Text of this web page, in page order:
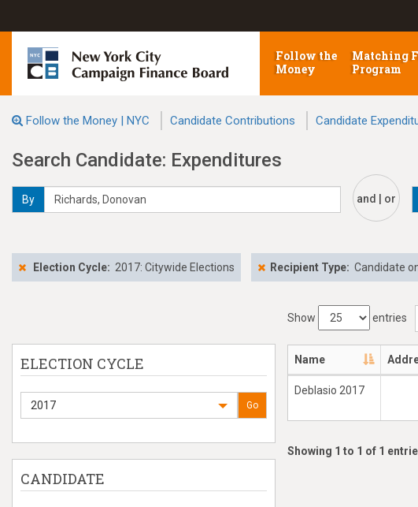
Follow the
Money
Matching
Program
Follow the Money | NYC Candidate Contributions Candidate
Search Candidate: Expenditures
By and | or
Election Cycle: 2017: Citywide Elections Recipient Type: Candidate
ELECTION CYCLE
2017 Go
CANDIDATE
Show entries
Name
Deblasio 2017
Showing 1 to 1 of 1